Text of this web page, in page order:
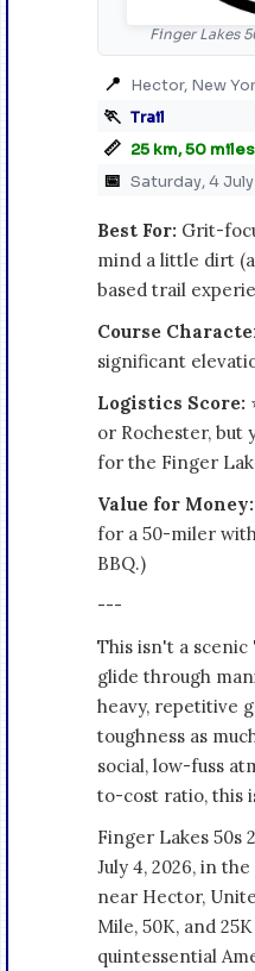
Finger Lakes
📍 Hector, New
🏃 Trail
📏 25 km, 50
📅 Saturday, 4
Best For: Grit-
mind a little dirt
based trail
Course
significant
Logistics Score:
or Rochester, but
for the Finger
Value for Money:
for a 50-miler
BBQ.)
---
This isn't a
glide through
heavy, repetitive
toughness as
social, low-fuss
to-cost ratio, this
Finger Lakes 50s
July 4, 2026, in
near Hector,
Mile, 50K, and
quintessential